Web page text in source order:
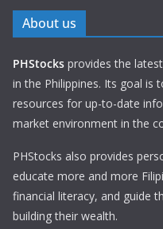
About us
PHStocks provides the
in the Philippines. Its goal is
resources for up-to-date
market environment in the
PHStocks also provides
educate more and more
financial literacy, and guide
building their wealth.